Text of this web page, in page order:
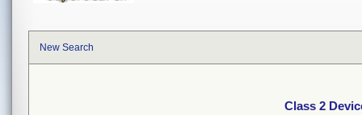
New Search
Class 2